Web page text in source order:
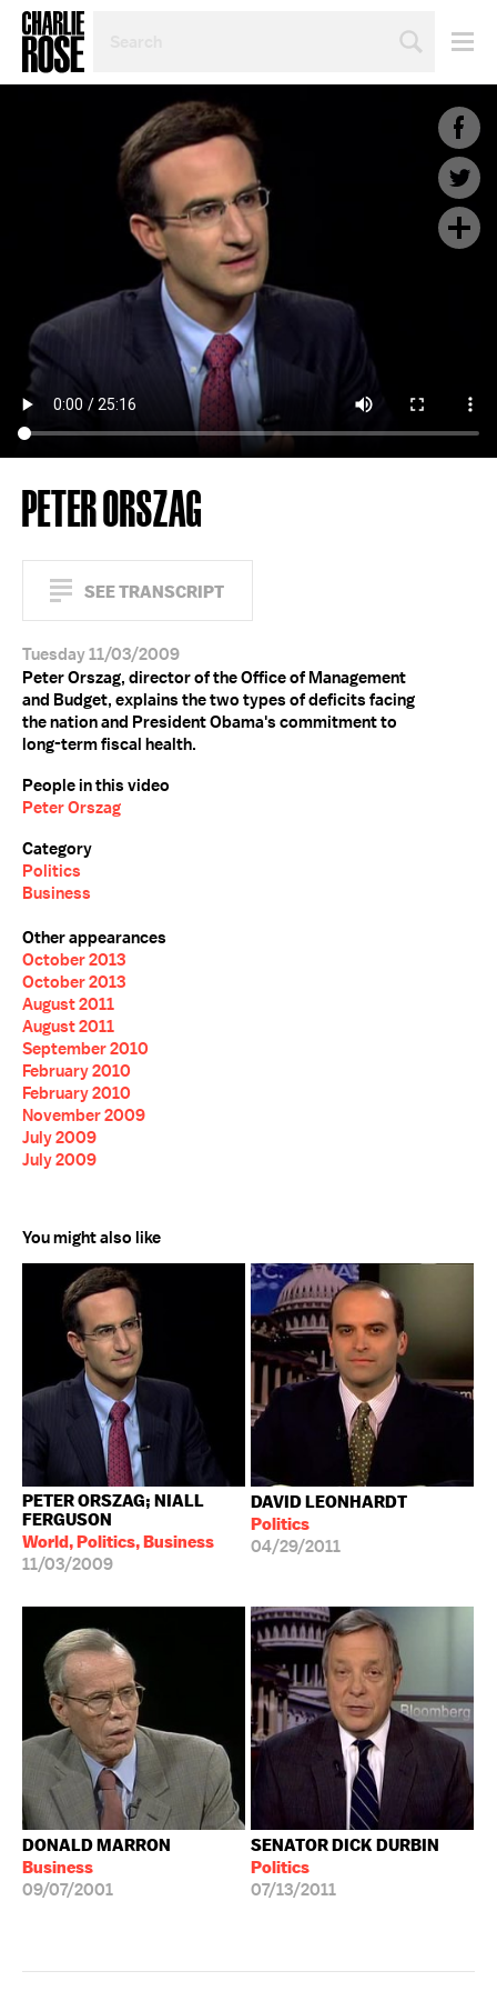
TOPIC
YEAR
PETER ORSZAG
SEE TRANSCRIPT
Tuesday 11/03/2009
Peter Orszag, director of the Office of Management
and Budget, explains the two types of deficits facing
the nation and President Obama's commitment to
long-term fiscal health.
People in this video
Peter Orszag
Category
Politics
Business
Other appearances
October 2013
October 2013
August 2011
August 2011
September 2010
February 2010
February 2010
November 2009
July 2009
July 2009
You might also like
PETER ORSZAG; NIALL
FERGUSON
World, Politics, Business
11/03/2009
DAVID LEONHARDT
Politics
04/29/2011
DONALD MARRON
Business
09/07/2001
SENATOR DICK DURBIN
Politics
07/13/2011